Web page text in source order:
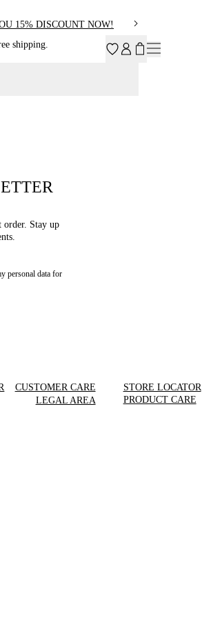
15% DISCOUNT NOW!
shipping.
Stay up
personal data for
CUSTOMER CARE
LEGAL AREA
STORE LOCATOR
PRODUCT CARE